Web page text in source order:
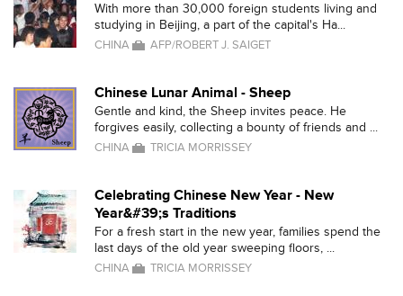
With more than 30,000 foreign students living and
studying in Beijing, a part of the capital's Ha...
CHINA AFP/ROBERT J. SAIGET
Chinese Lunar Animal - Sheep
Gentle and kind, the Sheep invites peace. He
forgives easily, collecting a bounty of friends and ...
CHINA TRICIA MORRISSEY
Celebrating Chinese New Year - New
Year&#39;s Traditions
For a fresh start in the new year, families spend the
last days of the old year sweeping floors, ...
CHINA TRICIA MORRISSEY